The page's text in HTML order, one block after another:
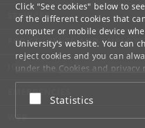
Click "See cookies" below to
of the different cookies that
computer or mobile device
University's website. You can
reject cookies and you can
under the Cookies and privacy
at the bottom of each page.
Google privacy policy
Accept or reject
Statistics
SERVICES
FOR STUDENTS AND
JOB AND CAREER
EMERGENCIES
WEB